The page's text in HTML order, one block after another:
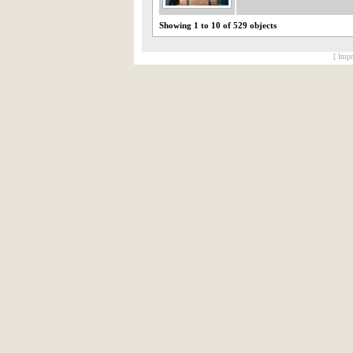
Showing 1 to 10 of 529 objects
[